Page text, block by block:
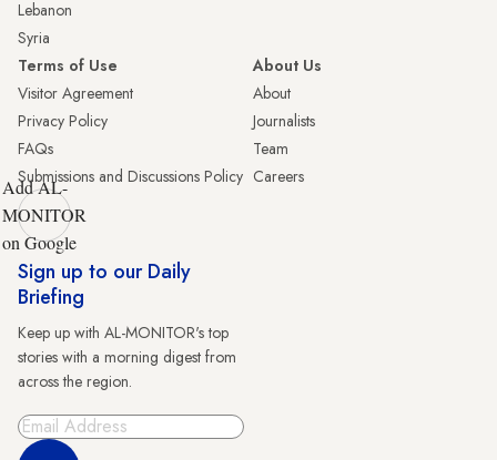
Lebanon
Syria
Terms of Use
Visitor Agreement
Privacy Policy
FAQs
Submissions and Discussions Policy
About Us
About
Journalists
Team
Careers
Add AL-
MONITOR
on Google
Sign up to our Daily
Briefing
Keep up with AL-MONITOR's top
stories with a morning digest from
across the region.